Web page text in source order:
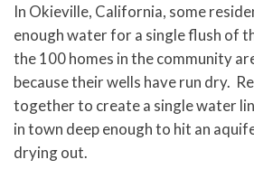
In Okieville, California, some
enough water for a single flush of
the 100 homes in the community
because their wells have run dry.
together to create a single water
in town deep enough to hit an
drying out.